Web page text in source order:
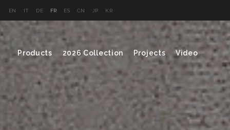
EN IT DE FR ES CN JP KR
Products 2026 Collection Projects Video